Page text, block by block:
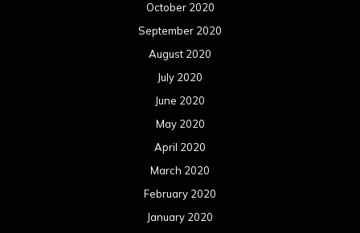
October 2020
September 2020
August 2020
July 2020
June 2020
May 2020
April 2020
March 2020
February 2020
January 2020